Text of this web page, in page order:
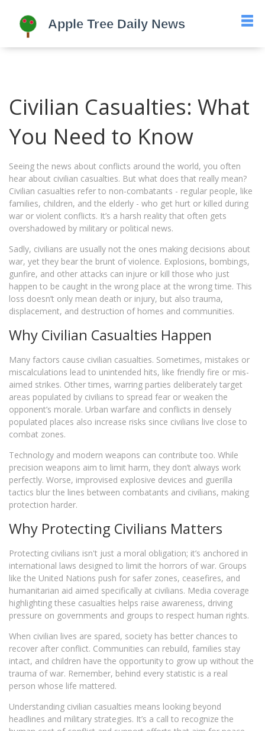
Civilian Casualties: What
You Need to Know
Seeing the news about conflicts around the world, you often
hear about civilian casualties. But what does that really mean?
Civilian casualties refer to non-combatants - regular people, like
families, children, and the elderly - who get hurt or killed during
war or violent conflicts. It’s a harsh reality that often gets
overshadowed by military or political news.
Sadly, civilians are usually not the ones making decisions about
war, yet they bear the brunt of violence. Explosions, bombings,
gunfire, and other attacks can injure or kill those who just
happen to be caught in the wrong place at the wrong time. This
loss doesn’t only mean death or injury, but also trauma,
displacement, and destruction of homes and communities.
Why Civilian Casualties Happen
Many factors cause civilian casualties. Sometimes, mistakes or
miscalculations lead to unintended hits, like friendly fire or mis-
aimed strikes. Other times, warring parties deliberately target
areas populated by civilians to spread fear or weaken the
opponent’s morale. Urban warfare and conflicts in densely
populated places also increase risks since civilians live close to
combat zones.
Technology and modern weapons can contribute too. While
precision weapons aim to limit harm, they don’t always work
perfectly. Worse, improvised explosive devices and guerilla
tactics blur the lines between combatants and civilians, making
protection harder.
Why Protecting Civilians Matters
Protecting civilians isn't just a moral obligation; it’s anchored in
international laws designed to limit the horrors of war. Groups
like the United Nations push for safer zones, ceasefires, and
humanitarian aid aimed specifically at civilians. Media coverage
highlighting these casualties helps raise awareness, driving
pressure on governments and groups to respect human rights.
When civilian lives are spared, society has better chances to
recover after conflict. Communities can rebuild, families stay
intact, and children have the opportunity to grow up without the
trauma of war. Remember, behind every statistic is a real
person whose life mattered.
Understanding civilian casualties means looking beyond
headlines and military strategies. It’s a call to recognize the